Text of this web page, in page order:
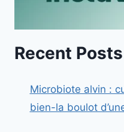
Recent Posts
Microbiote alvin :
bien-la boulot